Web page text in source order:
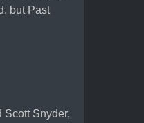
but Past
Snyder,